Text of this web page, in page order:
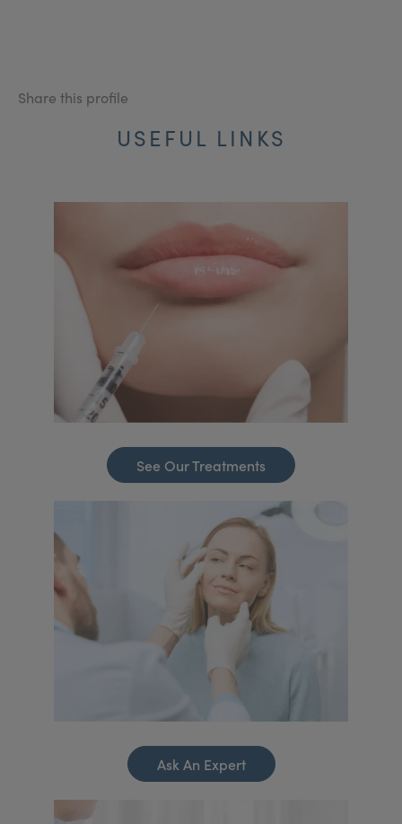
Share this profile
USEFUL LINKS
See Our Treatments
Ask An Expert